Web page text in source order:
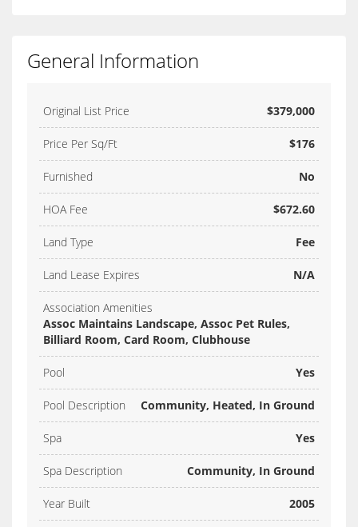
General Information
Original List Price $379,000
Price Per Sq/Ft $176
Furnished No
HOA Fee $672.60
Land Type Fee
Land Lease Expires N/A
Association Amenities
Assoc Maintains Landscape, Assoc Pet Rules,
Billiard Room, Card Room, Clubhouse
Pool Yes
Pool Description Community, Heated, In Ground
Spa Yes
Spa Description Community, In Ground
Year Built 2005